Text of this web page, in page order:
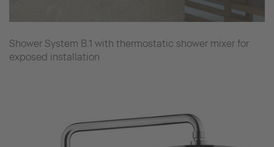
Shower System B.1 with thermostatic shower mixer for
exposed installation